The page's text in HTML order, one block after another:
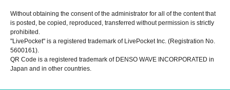
Without obtaining the consent of the administrator for all of the content that
is posted, be copied, reproduced, transferred without permission is strictly
prohibited.
"LivePocket" is a registered trademark of LivePocket Inc. (Registration No.
5600161).
QR Code is a registered trademark of DENSO WAVE INCORPORATED in
Japan and in other countries.